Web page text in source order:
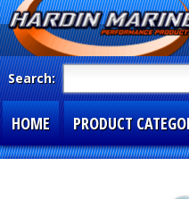
Search:
HOME PRODUCT